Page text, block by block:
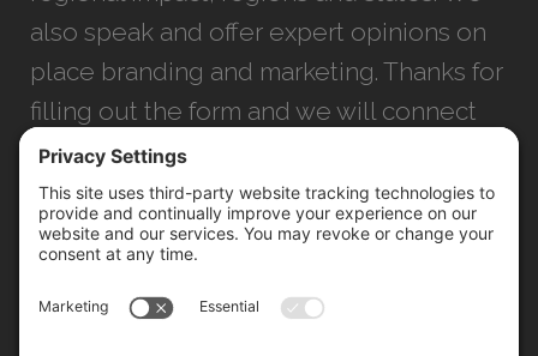
also speak and offer expert opinions on
place branding and marketing. Thanks for
filling out the form and we will connect
with you as soon as possible.
+1 (904) 645-3160